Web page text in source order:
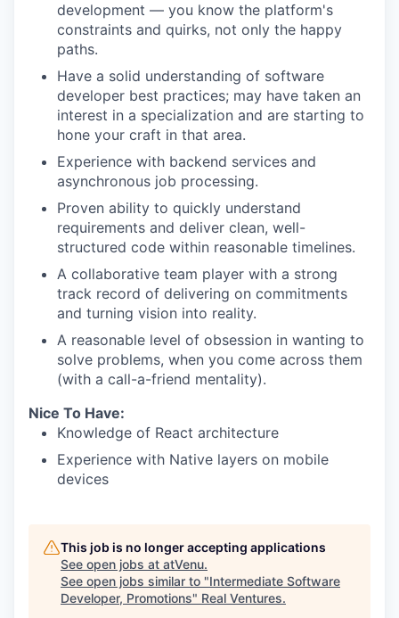
development — you know the platform's
constraints and quirks, not only the happy
paths.
Have a solid understanding of software
developer best practices; may have taken an
interest in a specialization and are starting to
hone your craft in that area.
Experience with backend services and
asynchronous job processing.
Proven ability to quickly understand
requirements and deliver clean, well-
structured code within reasonable timelines.
A collaborative team player with a strong
track record of delivering on commitments
and turning vision into reality.
A reasonable level of obsession in wanting to
solve problems, when you come across them
(with a call-a-friend mentality).
Nice To Have:
Knowledge of React architecture
Experience with Native layers on mobile
devices
This job is no longer accepting applications
See open jobs at atVenu.
See open jobs similar to "Intermediate Software
Developer, Promotions" Real Ventures.